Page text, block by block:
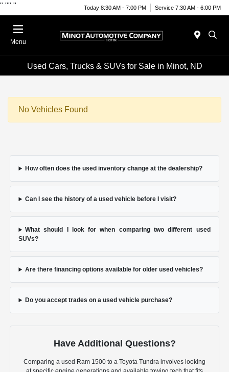
" "" " Today 8:30 AM - 7:00 PM Service 7:30 AM - 6:00 PM
Menu
Used Cars, Trucks & SUVs for Sale in Minot, ND
No Vehicles Found
How often does the used inventory change at the dealership?
Can I see the history of a used vehicle before I visit?
What should I look for when comparing two different used
SUVs?
Are there financing options available for older used vehicles?
Do you accept trades on a used vehicle purchase?
Have Additional Questions?
Comparing a used Ram 1500 to a Toyota Tundra involves looking